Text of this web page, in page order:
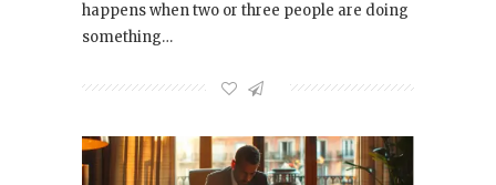
happens when two or three people are doing
something…